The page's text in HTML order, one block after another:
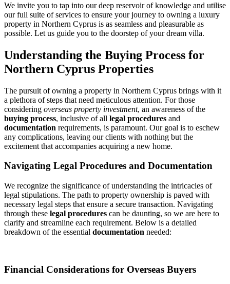
We invite you to tap into our deep reservoir of knowledge and utilise
our full suite of services to ensure your journey to owning a luxury
property in Northern Cyprus is as seamless and pleasurable as
possible. Let us guide you to the doorstep of your dream villa.
Understanding the Buying Process for
Northern Cyprus Properties
The pursuit of owning a property in Northern Cyprus brings with it
a plethora of steps that need meticulous attention. For those
considering overseas property investment, an awareness of the
buying process, inclusive of all legal procedures and
documentation requirements, is paramount. Our goal is to eschew
any complications, leaving our clients with nothing but the
excitement that accompanies acquiring a new home.
Navigating Legal Procedures and Documentation
We recognize the significance of understanding the intricacies of
legal stipulations. The path to property ownership is paved with
necessary legal steps that ensure a secure transaction. Navigating
through these legal procedures can be daunting, so we are here to
clarify and streamline each requirement. Below is a detailed
breakdown of the essential documentation needed:
Financial Considerations for Overseas Buyers